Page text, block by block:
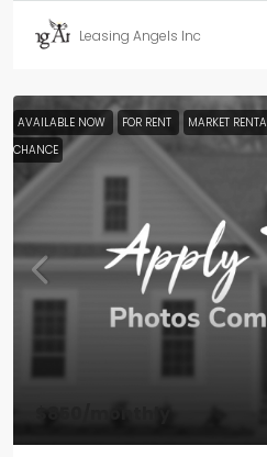
Leasing Angels Inc
AVAILABLE NOW FOR RENT MARKET
CHANCE
$850